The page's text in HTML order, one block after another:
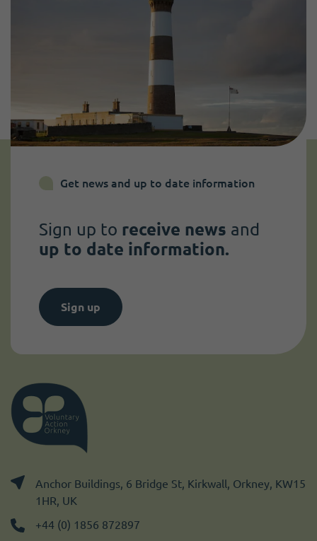
Get news and up to date information
Sign up to receive news and
up to date information.
Sign up
Anchor Buildings, 6 Bridge St, Kirkwall, Orkney, KW15
1HR, UK
+44 (0) 1856 872897